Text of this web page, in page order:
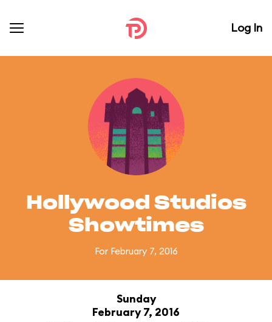
Log In
Hollywood Studios
Showtimes
For February 7, 2016
Sunday
February 7, 2016